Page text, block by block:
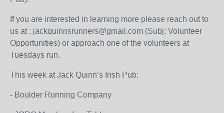
If you are interested in learning more please reach out to
us at : jackquinnsrunners@gmail.com (Subj: Volunteer
Opportunities) or approach one of the volunteers at
Tuesdays run.
This week at Jack Quinn’s Irish Pub:
- Boulder Running Company